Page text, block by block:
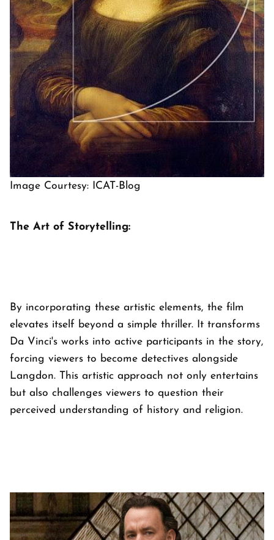
Image Courtesy: ICAT-Blog
The Art of Storytelling:
By incorporating these artistic elements, the film
elevates itself beyond a simple thriller. It transforms
Da Vinci's works into active participants in the story,
forcing viewers to become detectives alongside
Langdon. This artistic approach not only entertains
but also challenges viewers to question their
perceived understanding of history and religion.